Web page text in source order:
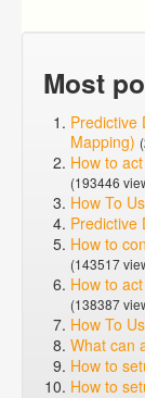
Most
Predictive
Mapping)
How to
(193446
How To
Predictive
How to
(143517
How to
(138387
How To
What can
How to
How to